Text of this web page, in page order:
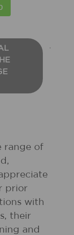
range of
prior
with
their
and